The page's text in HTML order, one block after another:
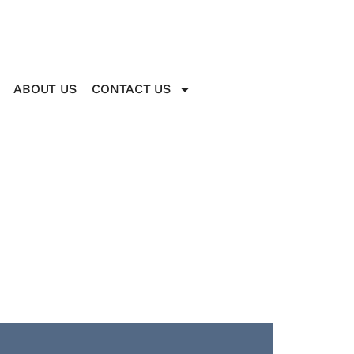
ABOUT US CONTACT US